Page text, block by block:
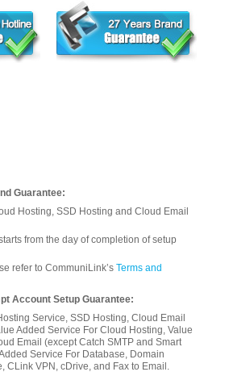
Guarantee:
Hosting, SSD Hosting and Cloud Email
from the day of completion of setup
refer to CommuniLink’s Terms and
Account Setup Guarantee:
Service, SSD Hosting, Cloud Email
Added Service For Cloud Hosting, Value
Email (except Catch SMTP and Smart
Service For Database, Domain
CLink VPN, cDrive, and Fax to Email.